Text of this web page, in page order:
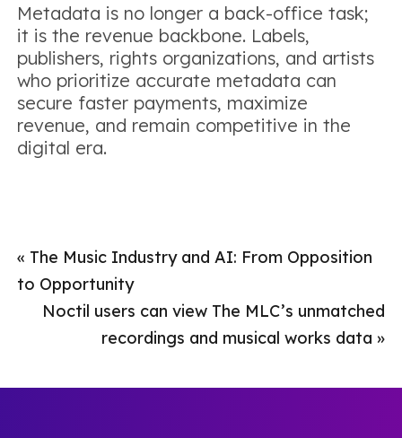
Metadata is no longer a back-office task;
it is the revenue backbone. Labels,
publishers, rights organizations, and artists
who prioritize accurate metadata can
secure faster payments, maximize
revenue, and remain competitive in the
digital era.
« The Music Industry and AI: From Opposition
to Opportunity
Noctil users can view The MLC’s unmatched
recordings and musical works data »